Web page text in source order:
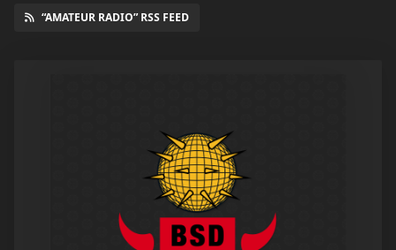
“AMATEUR RADIO” RSS FEED